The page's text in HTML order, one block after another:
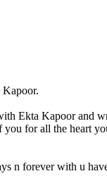
Kapoor.
Ekta Kapoor and
you for all the heart
n forever with u